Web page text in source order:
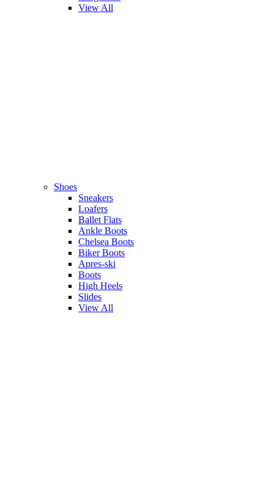
View All
Shoes
Sneakers
Loafers
Ballet Flats
Ankle Boots
Chelsea Boots
Biker Boots
Apres-ski
Boots
High Heels
Slides
View All